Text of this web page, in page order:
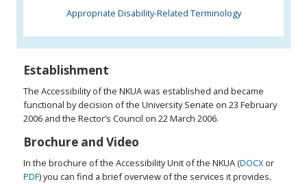
Appropriate Disability-Related Terminology
Establishment
The Accessibility of the NKUA was established and became
functional by decision of the University Senate on 23 February
2006 and the Rector’s Council on 22 March 2006.
Brochure and Video
In the brochure of the Accessibility Unit of the NKUA (DOCX or
PDF) you can find a brief overview of the services it provides.